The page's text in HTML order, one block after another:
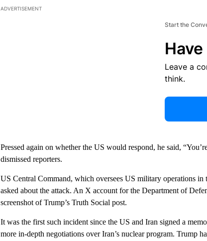
ADVERTISEMENT
Start the
Leave a
think.
Pressed again on whether the US would respond, he said,
dismissed reporters.
US Central Command, which oversees US military operations
asked about the attack. An X account for the Department of
screenshot of Trump’s Truth Social post.
It was the first such incident since the US and Iran signed a
more in-depth negotiations over Iran’s nuclear program. Trump